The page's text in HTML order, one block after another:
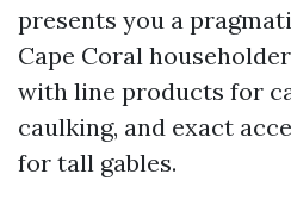
presents you a
Cape Coral
with line products for
caulking, and exact
for tall gables.